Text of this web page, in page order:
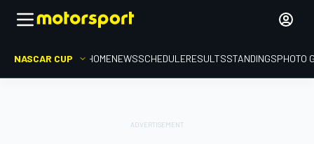
NASCAR CUP HOMENEWSSCHEDULERESULTSSTANDINGSPHOTO